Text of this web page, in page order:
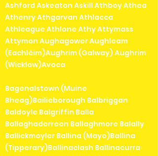
Ashford Askeaton Askill Athboy Athea
Athenry Athgarvan Athlacca
Athleague Athlone Athy Attymass
Attymon Aughagower Aughleam
(Eachléim)Aughrim (Galway) Aughrim
(Wicklow)Avoca
Bagenalstown (Muine
Bheag)Bailieborough Balbriggan
Baldoyle Balgriffin Balla
Ballaghaderreen Ballaghmore Balally
Ballickmoyler Ballina (Mayo)Ballina
(Tipperary)Ballinaclash Ballinacurra